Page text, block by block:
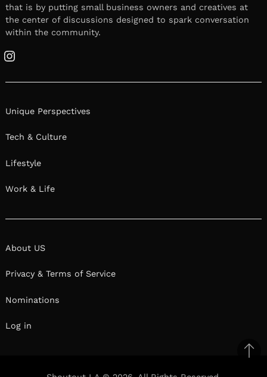
that is by putting small business owners and creatives at
the center of discussions designed to spark conversation
within the community.
Instagram
Unique Perspectives
Tech & Culture
Lifestyle
Work & Life
About US
Privacy & Terms of Service
Nominations
Log in